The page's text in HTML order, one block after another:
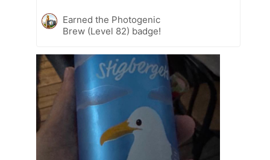
Earned the Photogenic
Brew (Level 82) badge!